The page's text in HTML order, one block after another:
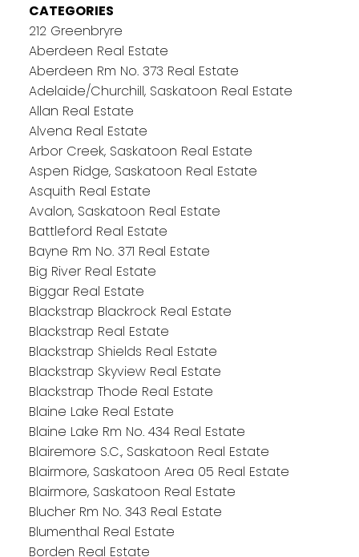
CATEGORIES
212 Greenbryre
Aberdeen Real Estate
Aberdeen Rm No. 373 Real Estate
Adelaide/Churchill, Saskatoon Real Estate
Allan Real Estate
Alvena Real Estate
Arbor Creek, Saskatoon Real Estate
Aspen Ridge, Saskatoon Real Estate
Asquith Real Estate
Avalon, Saskatoon Real Estate
Battleford Real Estate
Bayne Rm No. 371 Real Estate
Big River Real Estate
Biggar Real Estate
Blackstrap Blackrock Real Estate
Blackstrap Real Estate
Blackstrap Shields Real Estate
Blackstrap Skyview Real Estate
Blackstrap Thode Real Estate
Blaine Lake Real Estate
Blaine Lake Rm No. 434 Real Estate
Blairemore S.C., Saskatoon Real Estate
Blairmore, Saskatoon Area 05 Real Estate
Blairmore, Saskatoon Real Estate
Blucher Rm No. 343 Real Estate
Blumenthal Real Estate
Borden Real Estate